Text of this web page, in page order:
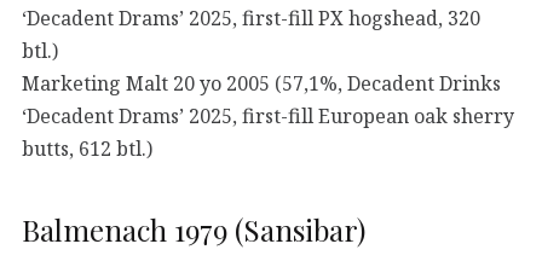
‘Decadent Drams’ 2025, first-fill PX hogshead, 320
btl.)
Marketing Malt 20 yo 2005 (57,1%, Decadent Drinks
‘Decadent Drams’ 2025, first-fill European oak sherry
butts, 612 btl.)
Balmenach 1979 (Sansibar)